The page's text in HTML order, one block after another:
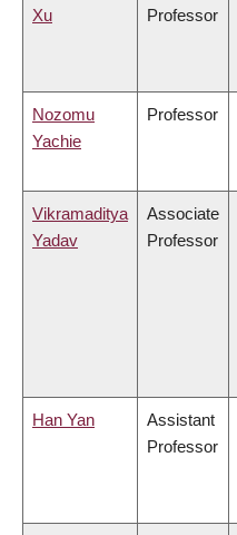
Xu
Professor
Nozomu
Yachie
Professor
Vikramaditya
Yadav
Associate
Professor
Han Yan
Assistant
Professor